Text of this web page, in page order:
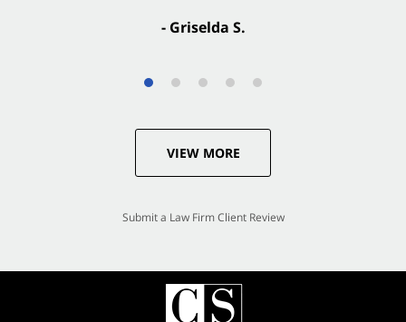
- Griselda S.
VIEW MORE
Submit a Law Firm Client Review